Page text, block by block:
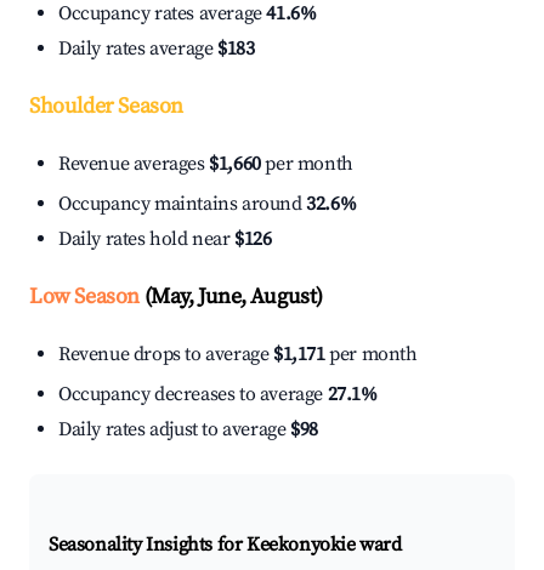
Occupancy rates average41.6%
Daily rates average $183
Shoulder Season
Revenue averages $1,660per month
Occupancy maintains around32.6%
Daily rates hold near $126
Low Season(May, June, August)
Revenue drops to average $1,171per month
Occupancy decreases to average 27.1%
Daily rates adjust to average $98
Seasonality Insights for Keekonyokie ward